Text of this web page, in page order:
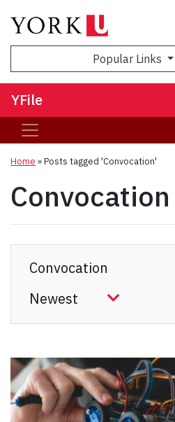
Popular Links
YFile
Home »Posts tagged 'Convocation'
Convocation